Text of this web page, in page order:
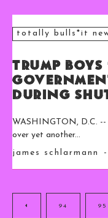
totally bulls*it
Trump
During
WASHINGTON, D.C. --
over yet another...
james schlarmann
-
94 95